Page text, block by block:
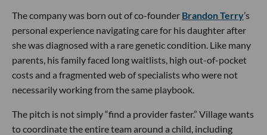
The company was born out of co-founder Brandon Terry’s
personal experience navigating care for his daughter after
she was diagnosed with a rare genetic condition. Like many
parents, his family faced long waitlists, high out-of-pocket
costs and a fragmented web of specialists who were not
necessarily working from the same playbook.
The pitch is not simply “find a provider faster.” Village wants
to coordinate the entire team around a child, including